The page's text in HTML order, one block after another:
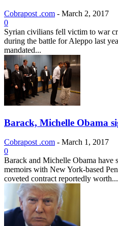
Cobrapost .com - March 2, 2017
0
Syrian civilians fell victim to war
during the battle for Aleppo last
mandated...
Barack, Michelle Obama
Cobrapost .com - March 1, 2017
0
Barack and Michelle Obama have
memoirs with New York-based
coveted contract reportedly worth...